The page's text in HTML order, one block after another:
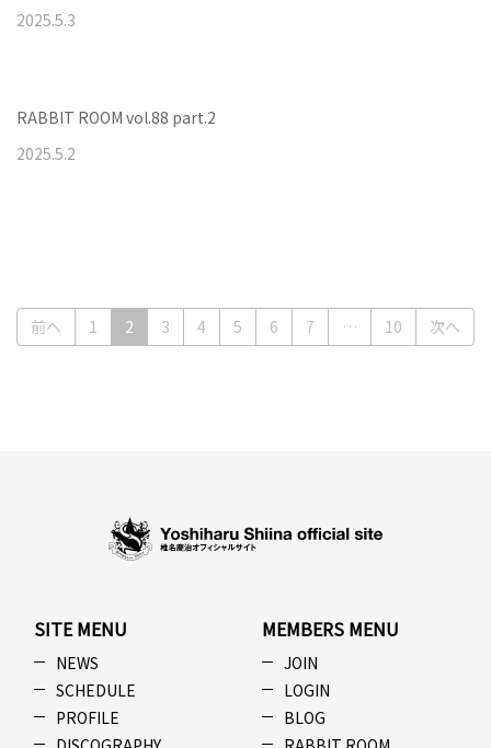
2025.5.3
RABBIT ROOM vol.88 part.2
2025.5.2
前へ 1 2 (current)
3 4 5 6 7 … 10 次へ
SITE MENU
NEWS
SCHEDULE
PROFILE
MEMBERS MENU
JOIN
LOGIN
BLOG